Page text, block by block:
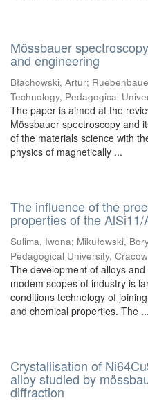
Mössbauer
and engineering
Błachowski, Artur;
Technology, Pedagogical
The paper is aimed at the
Mössbauer spectroscopy and
of the materials science with
physics of magnetically ...
The influence of the
properties of the
Sulima, Iwona; Mikułowski,
Pedagogical University,
The development of alloys
modem scopes of industry is
conditions technology of
and chemical properties. The ...
Crystallisation of
alloy studied by
diffraction